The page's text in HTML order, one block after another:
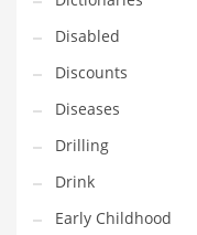
Financial
Financial
Financial Services
Fish
Fitness
Flowers
Food
Disabled
Discounts
Diseases
Drilling
Drink
Early Childhood